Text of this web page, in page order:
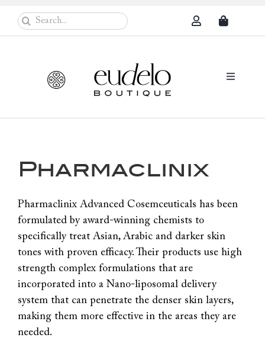
content
Search
for:
Toggle
Body Care
Sun
Problem
Others
Pharmaclinix
Pharmaclinix Advanced Cosemceuticals has been
formulated by award-winning chemists to
specifically treat Asian, Arabic and darker skin
tones with proven efficacy. Their products use high
strength complex formulations that are
incorporated into a Nano-liposomal delivery
system that can penetrate the denser skin layers,
making them more effective in the areas they are
needed.